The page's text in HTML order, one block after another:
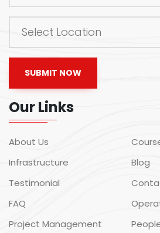
SUBMIT NOW
Our Links
About Us
Infrastructure
Blog
Testimonial
FAQ
Project Management